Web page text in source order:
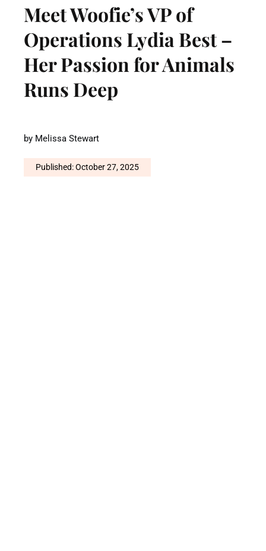
Meet Woofie’s VP of
Operations Lydia Best –
Her Passion for Animals
Runs Deep
by Melissa Stewart
Published: October 27, 2025